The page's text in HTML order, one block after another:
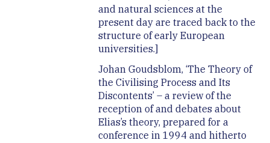
and natural sciences at the
present day are traced back to the
structure of early European
universities.]
Johan Goudsblom, ‘The Theory of
the Civilising Process and Its
Discontents’ – a review of the
reception of and debates about
Elias’s theory, prepared for a
conference in 1994 and hitherto